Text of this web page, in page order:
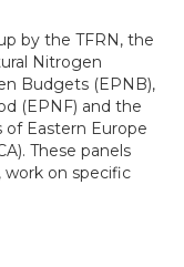
by the TFRN, the
Nitrogen
Budgets (EPNB),
(EPNF) and the
Eastern Europe
These panels
on specific